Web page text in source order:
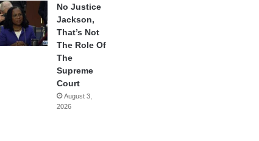
No Justice
Jackson,
That’s Not
The Role Of
The
Supreme
Court
August 3,
2026